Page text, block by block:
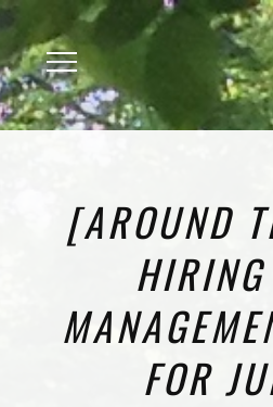
[AROUND
FOR
Menu